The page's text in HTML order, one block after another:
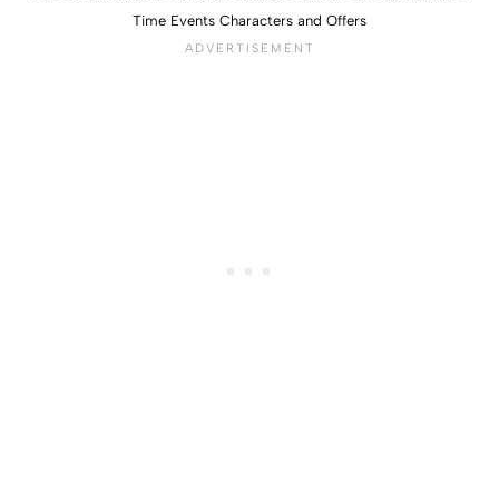
Time Events Characters and Offers